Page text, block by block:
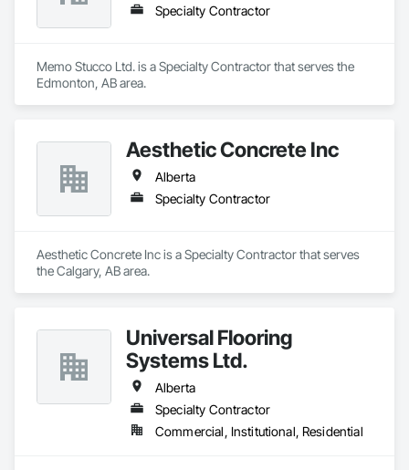
Specialty Contractor
Memo Stucco Ltd. is a Specialty Contractor that serves the
Edmonton, AB area.
Aesthetic Concrete Inc
Alberta
Specialty Contractor
Aesthetic Concrete Inc is a Specialty Contractor that serves
the Calgary, AB area.
Universal Flooring
Systems Ltd.
Alberta
Specialty Contractor
Commercial, Institutional, Residential